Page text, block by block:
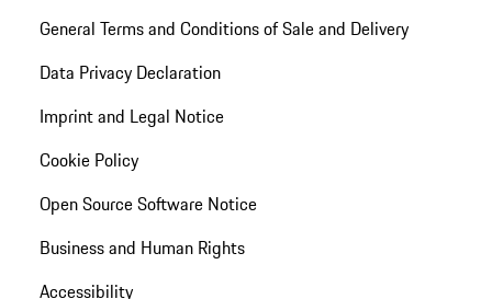
General Terms and Conditions of Sale and Delivery
Data Privacy Declaration
Imprint and Legal Notice
Cookie Policy
Open Source Software Notice
Business and Human Rights
Accessibility